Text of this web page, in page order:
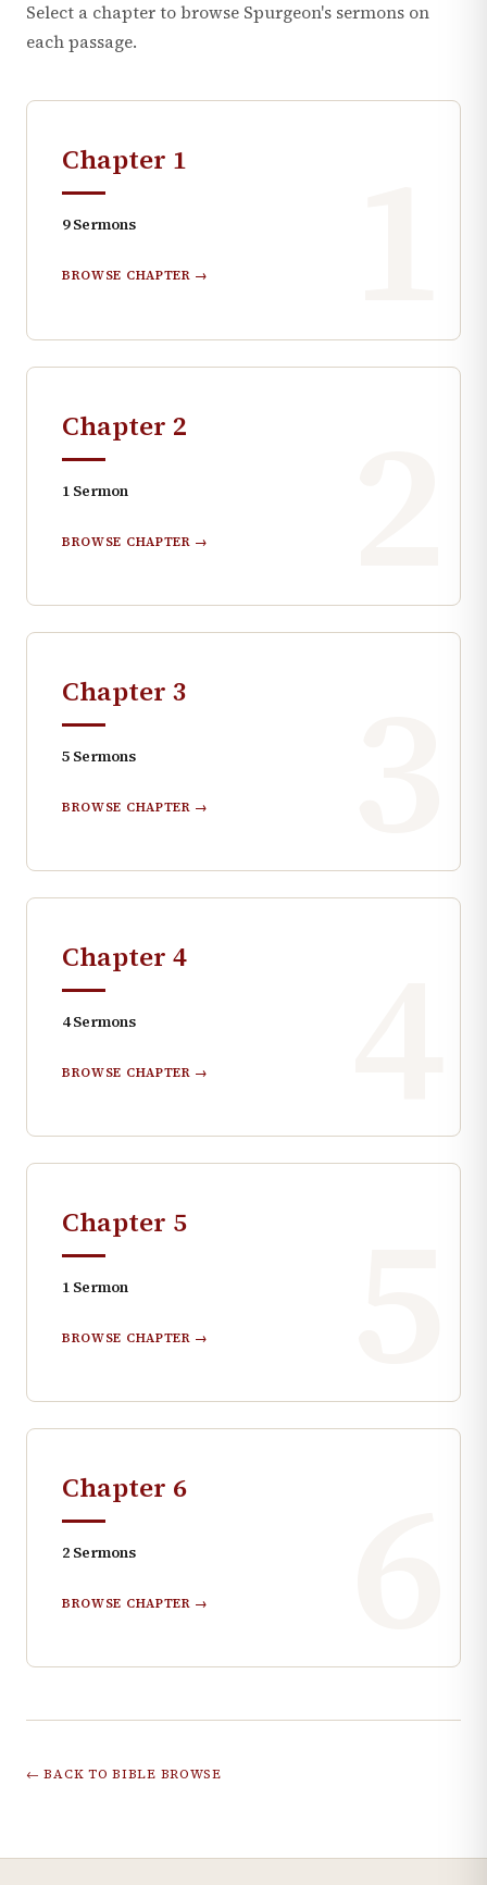
Select a chapter to browse Spurgeon's sermons on
each passage.
Chapter 1
9 Sermons
BROWSE CHAPTER →
Chapter 2
1 Sermon
BROWSE CHAPTER →
Chapter 3
5 Sermons
BROWSE CHAPTER →
Chapter 4
4 Sermons
BROWSE CHAPTER →
Chapter 5
1 Sermon
BROWSE CHAPTER →
Chapter 6
2 Sermons
BROWSE CHAPTER →
← BACK TO BIBLE BROWSE